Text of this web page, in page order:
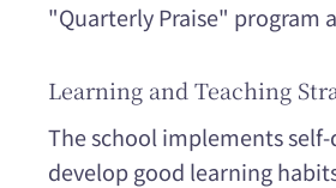
"Quarterly Praise" program
Learning and Teaching
The school implements
develop good learning